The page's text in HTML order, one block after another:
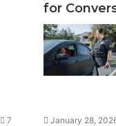
for
7 January 28,